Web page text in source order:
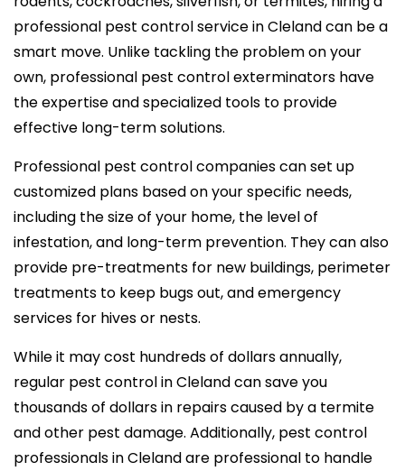
professional pest control service in Cleland can be a
smart move. Unlike tackling the problem on your
own, professional pest control exterminators have
the expertise and specialized tools to provide
effective long-term solutions.
Professional pest control companies can set up
customized plans based on your specific needs,
including the size of your home, the level of
infestation, and long-term prevention. They can also
provide pre-treatments for new buildings, perimeter
treatments to keep bugs out, and emergency
services for hives or nests.
While it may cost hundreds of dollars annually,
regular pest control in Cleland can save you
thousands of dollars in repairs caused by a termite
and other pest damage. Additionally, pest control
professionals in Cleland are professional to handle